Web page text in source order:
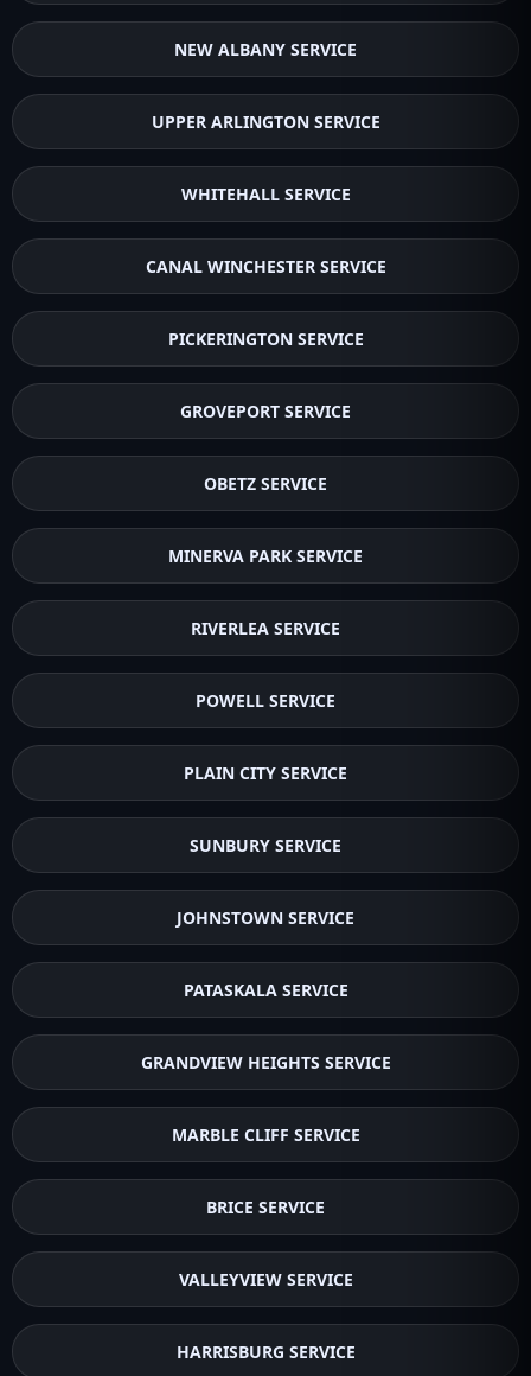
NEW ALBANY SERVICE
UPPER ARLINGTON SERVICE
WHITEHALL SERVICE
CANAL WINCHESTER SERVICE
PICKERINGTON SERVICE
GROVEPORT SERVICE
OBETZ SERVICE
MINERVA PARK SERVICE
RIVERLEA SERVICE
POWELL SERVICE
PLAIN CITY SERVICE
SUNBURY SERVICE
JOHNSTOWN SERVICE
PATASKALA SERVICE
GRANDVIEW HEIGHTS SERVICE
MARBLE CLIFF SERVICE
BRICE SERVICE
VALLEYVIEW SERVICE
HARRISBURG SERVICE